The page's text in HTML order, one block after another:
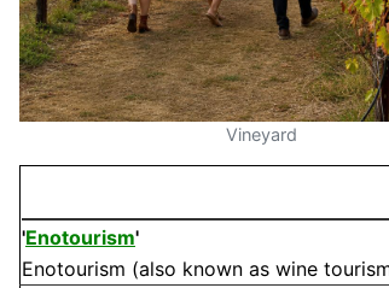
Vineyard
'Enotourism'
Enotourism (also known as wine